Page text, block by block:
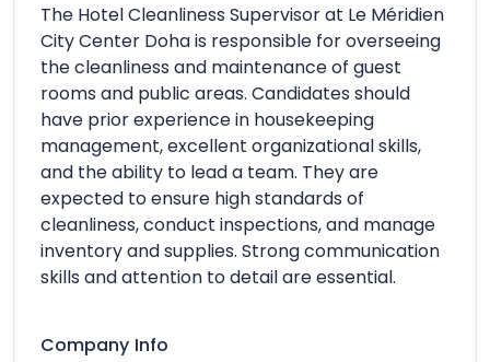
The Hotel Cleanliness Supervisor at Le Méridien
City Center Doha is responsible for overseeing
the cleanliness and maintenance of guest
rooms and public areas. Candidates should
have prior experience in housekeeping
management, excellent organizational skills,
and the ability to lead a team. They are
expected to ensure high standards of
cleanliness, conduct inspections, and manage
inventory and supplies. Strong communication
skills and attention to detail are essential.
Company Info